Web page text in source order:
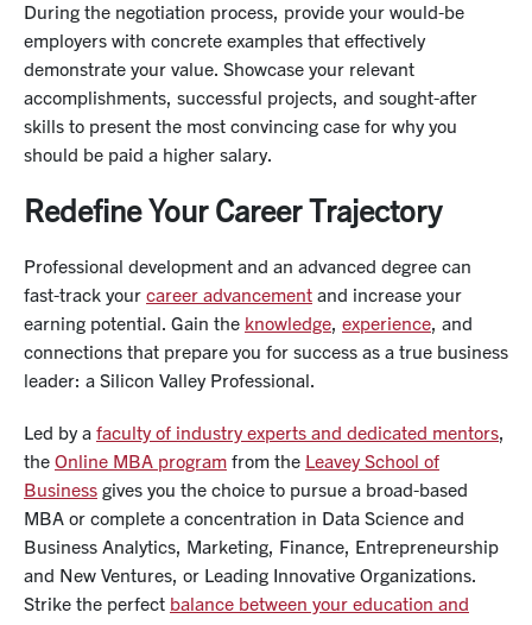
During the negotiation process, provide your would-be
employers with concrete examples that effectively
demonstrate your value. Showcase your relevant
accomplishments, successful projects, and sought-after
skills to present the most convincing case for why you
should be paid a higher salary.
Redefine Your Career Trajectory
Professional development and an advanced degree can
fast-track your career advancement and increase your
earning potential. Gain the knowledge experience , and
connections that prepare you for success as a true business
leader: a Silicon Valley Professional
Led by a faculty of industry experts and dedicated mentors
the Online MBA program from the Leavey School of
Business gives you the choice to pursue a broad-based
MBA or complete a concentration in Data Science and
Business Analytics, Marketing, Finance, Entrepreneurship
and New Ventures, or Leading Innovative Organizations.
Strike the perfect balance between your education and